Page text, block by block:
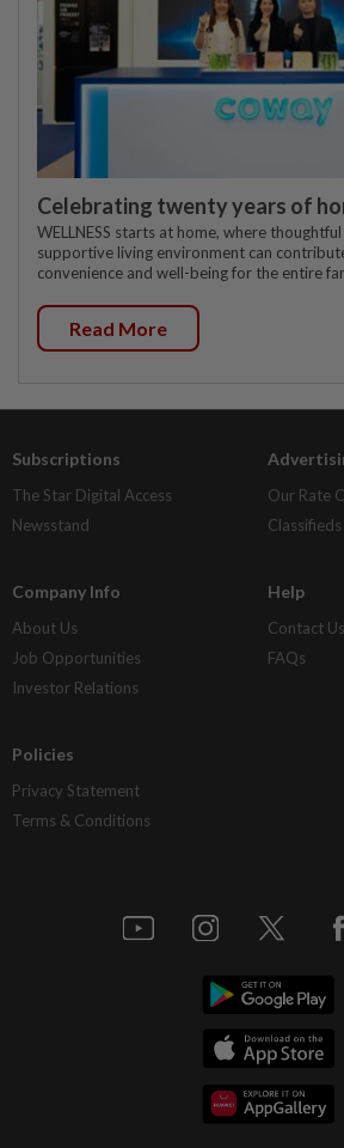
Celebrating twenty years of
WELLNESS starts at home, where
supportive living environment can
convenience and well-being for the entire
Read More
Subscriptions
The Star Digital Access
Newsstand
Our Rate
Classifieds
Company Info
About Us
Job Opportunities
Investor Relations
Help
Contact Us
FAQs
Policies
Privacy Statement
Terms & Conditions